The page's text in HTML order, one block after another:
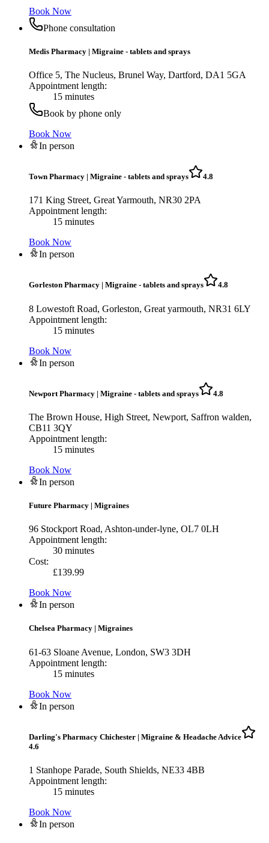
Book Now
Phone consultation
Medis Pharmacy | Migraine - tablets and sprays
Office 5, The Nucleus, Brunel Way, Dartford, DA1 5GA
Appointment length:
15 minutes
Book by phone only
Book Now
In person
Town Pharmacy | Migraine - tablets and sprays 4.8
171 King Street, Great Yarmouth, NR30 2PA
Appointment length:
15 minutes
Book Now
In person
Gorleston Pharmacy | Migraine - tablets and sprays 4.8
8 Lowestoft Road, Gorleston, Great yarmouth, NR31 6LY
Appointment length:
15 minutes
Book Now
In person
Newport Pharmacy | Migraine - tablets and sprays 4.8
The Brown House, High Street, Newport, Saffron walden,
CB11 3QY
Appointment length:
15 minutes
Book Now
In person
Future Pharmacy | Migraines
96 Stockport Road, Ashton-under-lyne, OL7 0LH
Appointment length:
30 minutes
Cost:
£139.99
Book Now
In person
Chelsea Pharmacy | Migraines
61-63 Sloane Avenue, London, SW3 3DH
Appointment length:
15 minutes
Book Now
In person
Darling's Pharmacy Chichester | Migraine & Headache Advice
4.6
1 Stanhope Parade, South Shields, NE33 4BB
Appointment length:
15 minutes
Book Now
In person